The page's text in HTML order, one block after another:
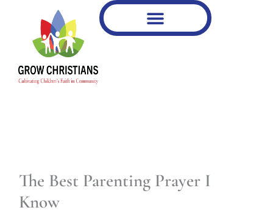
content
The Best Parenting Prayer I
Know
email…
your
email…